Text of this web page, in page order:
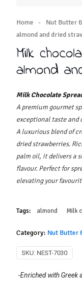
Home - Nut Butter
almond and dried
Milk
almond
Milk Chocolate
A premium gourmet
exceptional taste and
A luxurious blend of
dried strawberries.
palm oil, it delivers a
flavour. Perfect for
elevating your
Tags: almond Milk
Category: Nut Butter
SKU: NEST-7030
-Enriched with